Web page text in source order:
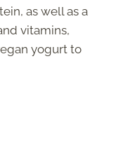
as well as a
vitamins,
yogurt to